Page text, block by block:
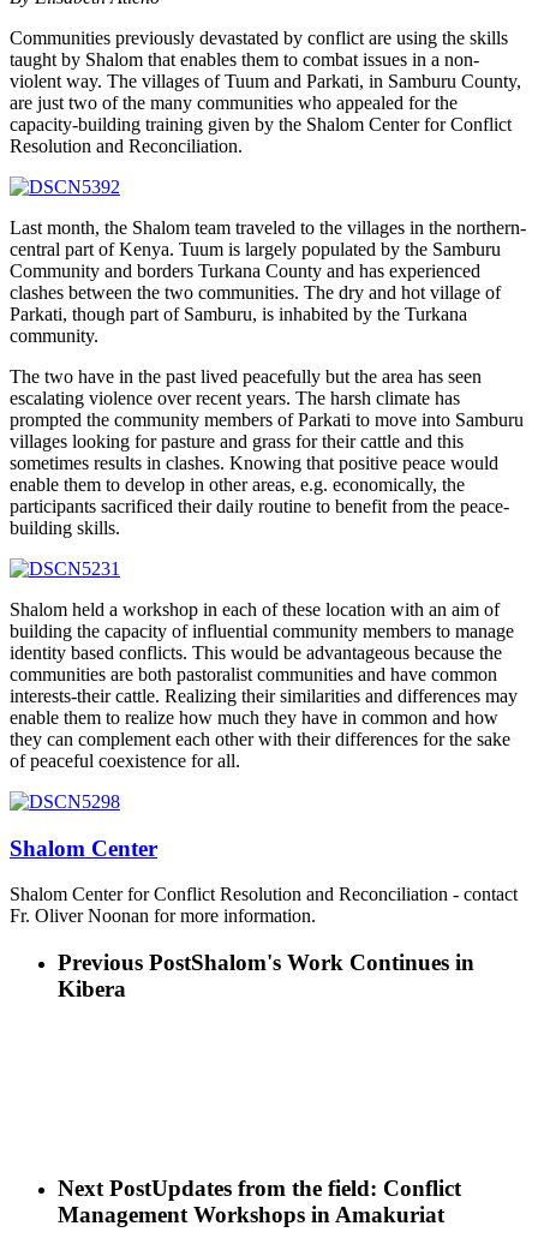
Communities previously devastated by conflict are using the skills
taught by Shalom that enables them to combat issues in a non-
violent way. The villages of Tuum and Parkati, in Samburu County,
are just two of the many communities who appealed for the
capacity-building training given by the Shalom Center for Conflict
Resolution and Reconciliation.
Last month, the Shalom team traveled to the villages in the northern-
central part of Kenya. Tuum is largely populated by the Samburu
Community and borders Turkana County and has experienced
clashes between the two communities. The dry and hot village of
Parkati, though part of Samburu, is inhabited by the Turkana
community.
The two have in the past lived peacefully but the area has seen
escalating violence over recent years. The harsh climate has
prompted the community members of Parkati to move into Samburu
villages looking for pasture and grass for their cattle and this
sometimes results in clashes. Knowing that positive peace would
enable them to develop in other areas, e.g. economically, the
participants sacrificed their daily routine to benefit from the peace-
building skills.
Shalom held a workshop in each of these location with an aim of
building the capacity of influential community members to manage
identity based conflicts. This would be advantageous because the
communities are both pastoralist communities and have common
interests-their cattle. Realizing their similarities and differences may
enable them to realize how much they have in common and how
they can complement each other with their differences for the sake
of peaceful coexistence for all.
Shalom Center
Shalom Center for Conflict Resolution and Reconciliation - contact
Fr. Oliver Noonan for more information.
Previous PostShalom's Work Continues in
Kibera
Next PostUpdates from the field: Conflict
Management Workshops in Amakuriat